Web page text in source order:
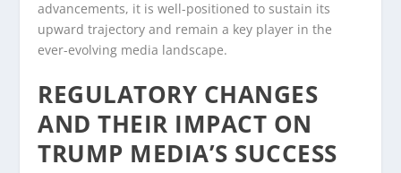
advancements, it is well-positioned to sustain its
upward trajectory and remain a key player in the
ever-evolving media landscape.
REGULATORY CHANGES
AND THEIR IMPACT ON
TRUMP MEDIA’S SUCCESS